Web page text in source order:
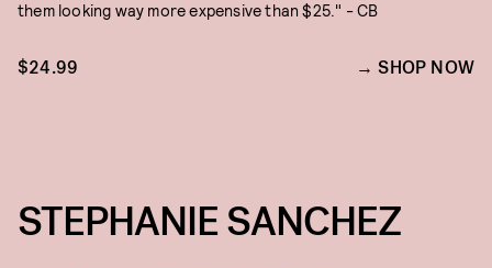
them looking way more expensive than $25." - CB
$24.99 SHOP NOW
STEPHANIE SANCHEZ